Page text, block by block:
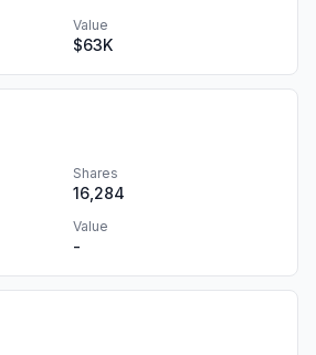
Value
$63K
Shares
16,284
Value
-